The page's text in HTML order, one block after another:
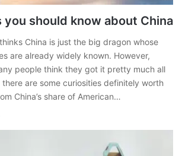
you should know about China
China is just the big dragon whose
are already widely known. However,
people think they got it pretty much all
are some curiosities definitely worth
China’s share of American…